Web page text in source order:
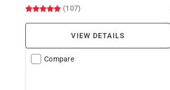
(107)
VIEW DETAILS
Compare